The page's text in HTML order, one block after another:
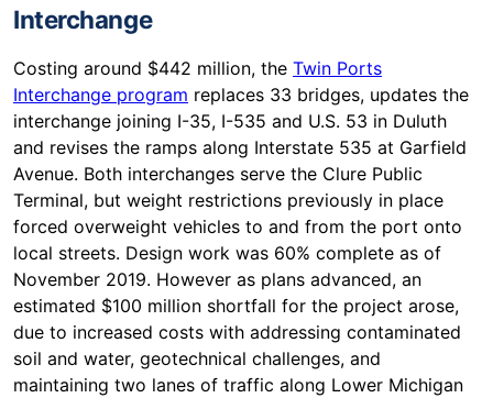
Interchange
Costing around $442 million, the Twin Ports
Interchange program replaces 33 bridges, updates the
interchange joining I-35, I-535 and U.S. 53 in Duluth
and revises the ramps along Interstate 535 at Garfield
Avenue. Both interchanges serve the Clure Public
Terminal, but weight restrictions previously in place
forced overweight vehicles to and from the port onto
local streets. Design work was 60% complete as of
November 2019. However as plans advanced, an
estimated $100 million shortfall for the project arose,
due to increased costs with addressing contaminated
soil and water, geotechnical challenges, and
maintaining two lanes of traffic along Lower Michigan